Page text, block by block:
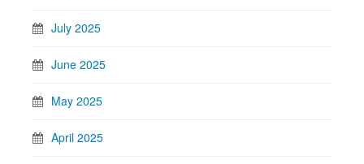
July 2025
June 2025
May 2025
April 2025